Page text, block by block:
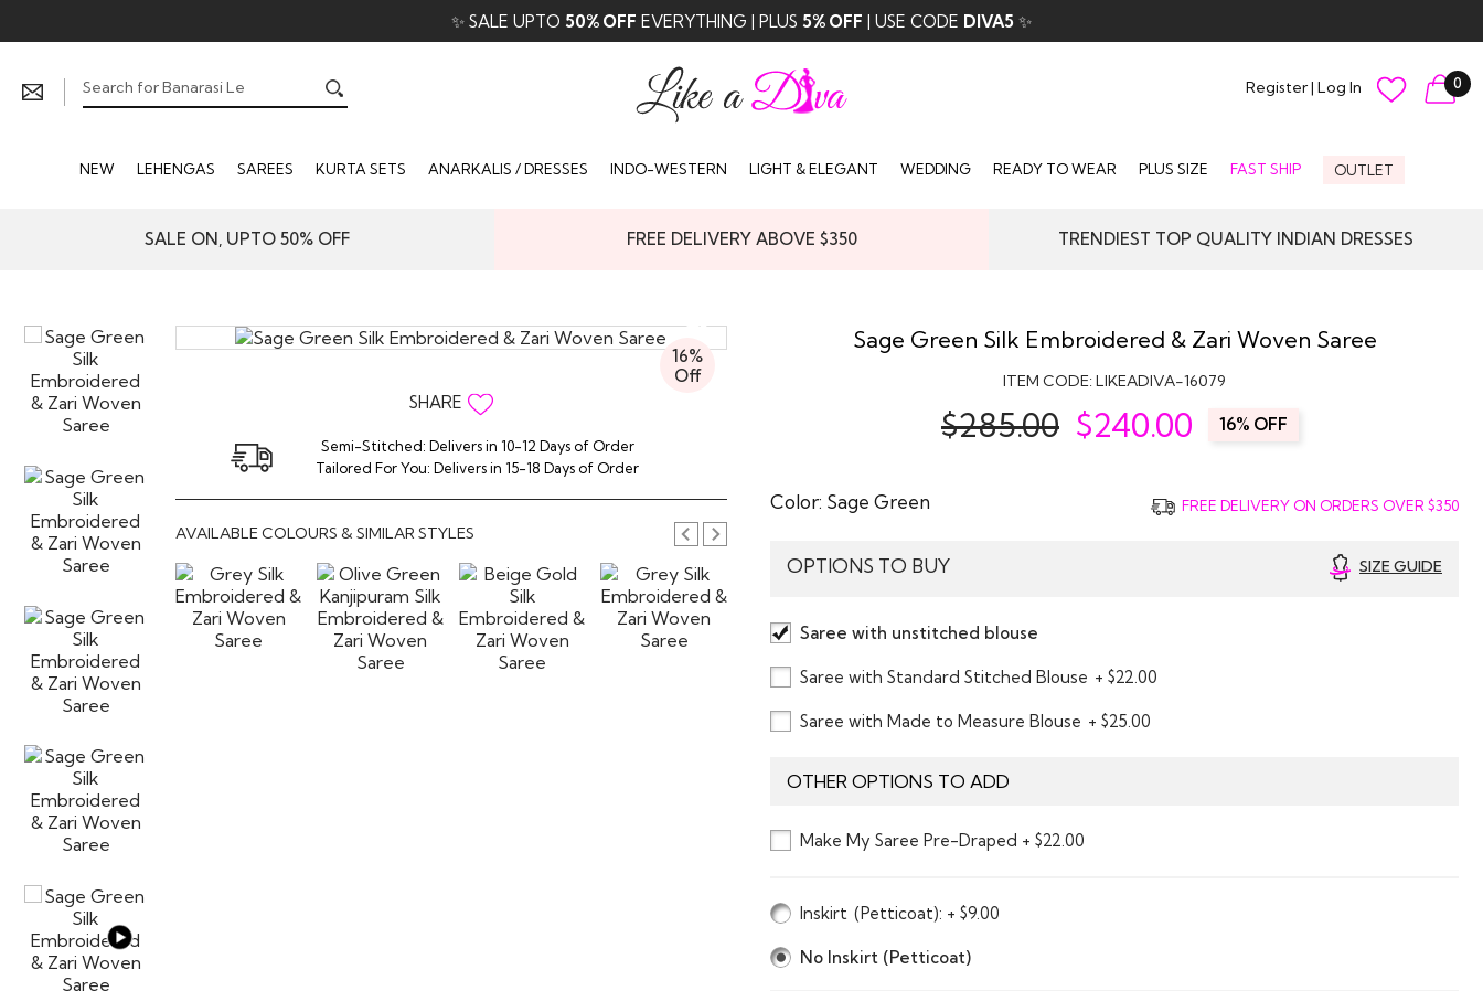
✨ SALE UPTO 50% OFF EVERYTHING | PLUS 5% OFF | USE CODE DIVA5 ✨
Register| Log In 0
NEW LEHENGAS SAREES KURTA SETS ANARKALIS / DRESSES INDO-WESTERN LIGHT & ELEGANT WEDDING READY TO WEAR PLUS SIZE FAST SHIP OUTLET
SALE ON, UPTO 50% OFF FREE DELIVERY ABOVE $350 TRENDIEST TOP QUALITY INDIAN DRESSES
16%
Off
SHARE
Semi-Stitched: Delivers in 10-12 Days of Order
Tailored For You: Delivers in 15-18 Days of Order
AVAILABLE COLOURS & SIMILAR STYLES
Sage Green Silk Embroidered & Zari Woven Saree
ITEM CODE: LIKEADIVA-16079
$285.00 $240.00 16% OFF
Color: Sage Green FREE DELIVERY ON ORDERS OVER $350
OPTIONS TO BUY SIZE GUIDE
Saree with unstitched blouse
Saree with Standard Stitched Blouse + $22.00
Saree with Made to Measure Blouse + $25.00
OTHER OPTIONS TO ADD
Make My Saree Pre-Draped + $22.00
Inskirt (Petticoat): + $9.00
No Inskirt (Petticoat)